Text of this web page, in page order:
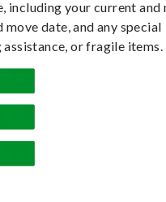
including your current and
date, and any special
or fragile items.